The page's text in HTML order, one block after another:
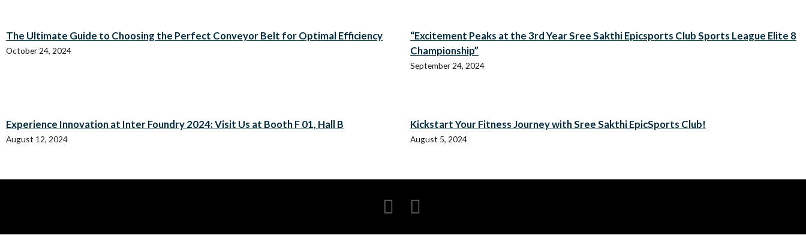
The Ultimate Guide to Choosing the Perfect Conveyor Belt for Optimal Efficiency
October 24, 2024
“Excitement Peaks at the 3rd Year Sree Sakthi Epicsports Club Sports League Elite 8
Championship”
September 24, 2024
Experience Innovation at Inter Foundry 2024: Visit Us at Booth F 01, Hall B
August 12, 2024
Kickstart Your Fitness Journey with Sree Sakthi EpicSports Club!
August 5, 2024